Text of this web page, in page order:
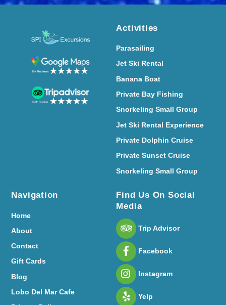
Activities
Parasailing
Jet Ski Rental
Banana Boat
Private Bay Fishing
Snorkeling Small Group
Jet Ski Rental Experience
Private Dolphin Cruise
Private Sunset Cruise
Snorkeling Small Group
Navigation
Home
About
Contact
Gift Cards
Blog
Lobo Del Mar Cafe
Find Us On Social
Media
Trip Advisor
Facebook
Instagram
Yelp